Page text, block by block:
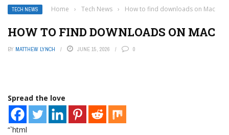
TECH NEWS Home › Tech News › How to find downloads on Mac
HOW TO FIND DOWNLOADS ON MAC
BY MATTHEW LYNCH JUNE 15, 2026 0
Spread the love
“`html